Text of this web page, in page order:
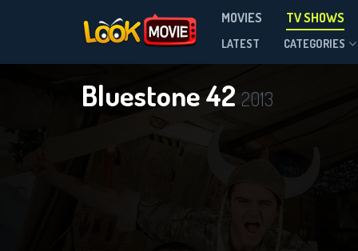
MOVIES TV SHOWS
LATEST CATEGORIES
Bluestone 42 2013
Season 3